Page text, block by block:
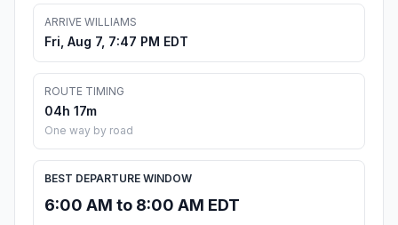
ARRIVE WILLIAMS
Fri, Aug 7, 7:47 PM EDT
ROUTE TIMING
04h 17m
One way by road
BEST DEPARTURE WINDOW
6:00 AM to 8:00 AM EDT